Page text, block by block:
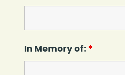
In Memory of: *